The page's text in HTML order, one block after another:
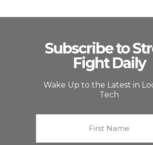
Subscribe to
Fight Daily
Wake Up to the Latest in
Tech